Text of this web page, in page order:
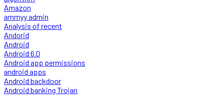
Amazon
ammyy admin
Analysis of recent
Andorid
Android
Android 6.0
Android app permissions
android apps
Android backdoor
Android banking Trojan